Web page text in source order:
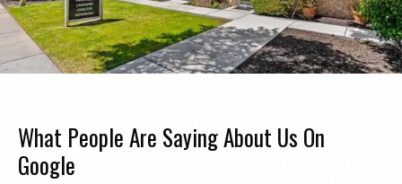
What People Are Saying About Us On
Google